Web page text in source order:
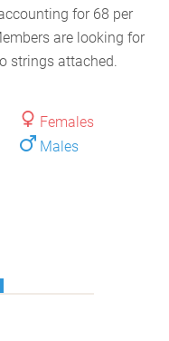
for 68 per
are looking for
strings attached.
Females
Males